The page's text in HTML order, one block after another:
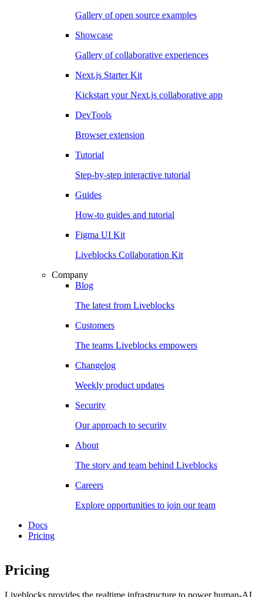
Gallery of open source examples
Showcase
Gallery of collaborative experiences
Next.js Starter Kit
Kickstart your Next.js collaborative app
DevTools
Browser extension
Tutorial
Step-by-step interactive tutorial
Guides
How-to guides and tutorial
Figma UI Kit
Liveblocks Collaboration Kit
Company
Blog
The latest from Liveblocks
Customers
The teams Liveblocks empowers
Changelog
Weekly product updates
Security
Our approach to security
About
The story and team behind Liveblocks
Careers
Explore opportunities to join our team
Docs
Pricing
Pricing
Liveblocks provides the realtime infrastructure to power human-AI